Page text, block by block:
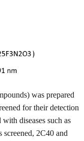
was prepared
for their detection
diseases such as
2C40 and